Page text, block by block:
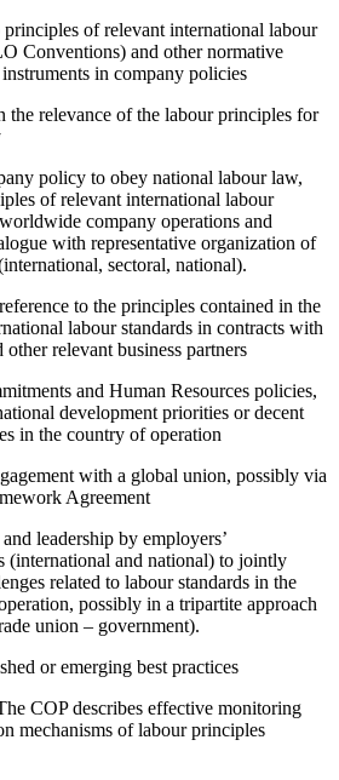
principles of relevant international labour
Conventions) and other normative
in company policies
the relevance of the labour principles for
policy to obey national labour law,
of relevant international labour
company operations and
with representative organization of
sectoral, national).
to the principles contained in the
labour standards in contracts with
other relevant business partners
and Human Resources policies,
development priorities or decent
in the country of operation
with a global union, possibly via
Agreement
leadership by employers’
(international and national) to jointly
related to labour standards in the
possibly in a tripartite approach
union – government).
or emerging best practices
COP describes effective monitoring
mechanisms of labour principles